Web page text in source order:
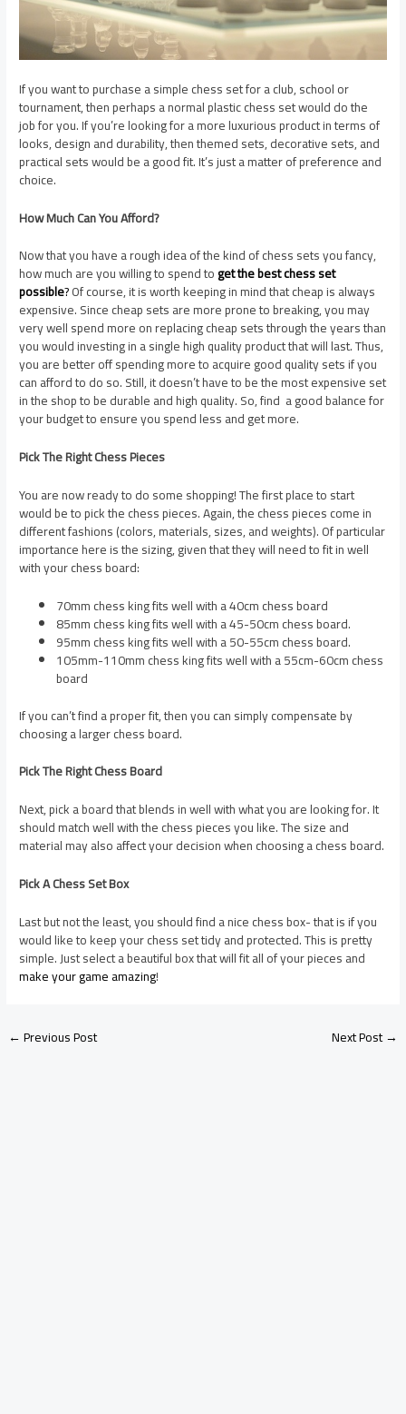
If you want to purchase a simple chess set for a club, school or
tournament, then perhaps a normal plastic chess set would do the
job for you. If you’re looking for a more luxurious product in terms of
looks, design and durability, then themed sets, decorative sets, and
practical sets would be a good fit. It’s just a matter of preference and
choice.
How Much Can You Afford?
Now that you have a rough idea of the kind of chess sets you fancy,
how much are you willing to spend toget the best chess set
possible?Of course, it is worth keeping in mind that cheap is always
expensive. Since cheap sets are more prone to breaking, you may
very well spend more on replacing cheap sets through the years than
you would investing in a single high quality product that will last. Thus,
you are better off spending more to acquire good quality sets if you
can afford to do so. Still, it doesn’t have to be the most expensive set
in the shop to be durable and high quality. So, find a good balance for
your budget to ensure you spend less and get more.
Pick The Right Chess Pieces
You are now ready to do some shopping! The first place to start
would be to pick the chess pieces. Again, the chess pieces come in
different fashions (colors, materials, sizes, and weights). Of particular
importance here is the sizing, given that they will need to fit in well
with your chess board:
70mm chess king fits well with a 40cm chess board
85mm chess king fits well with a 45-50cm chess board.
95mm chess king fits well with a 50-55cm chess board.
105mm-110mm chess king fits well with a 55cm-60cm chess
board
If you can’t find a proper fit, then you can simply compensate by
choosing a larger chess board.
Pick The Right Chess Board
Next, pick a board that blends in well with what you are looking for. It
should match well with the chess pieces you like. The size and
material may also affect your decision when choosing a chess board.
Pick A Chess Set Box
Last but not the least, you should find a nice chess box- that is if you
would like to keep your chess set tidy and protected. This is pretty
simple. Just select a beautiful box that will fit all of your pieces and
make your game amazing!
←Previous Post Next Post→